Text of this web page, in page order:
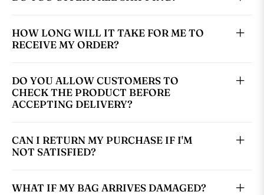
HOW LONG WILL IT TAKE FOR ME TO
RECEIVE MY ORDER?
DO YOU ALLOW CUSTOMERS TO
CHECK THE PRODUCT BEFORE
ACCEPTING DELIVERY?
CAN I RETURN MY PURCHASE IF I'M
NOT SATISFIED?
WHAT IF MY BAG ARRIVES DAMAGED?